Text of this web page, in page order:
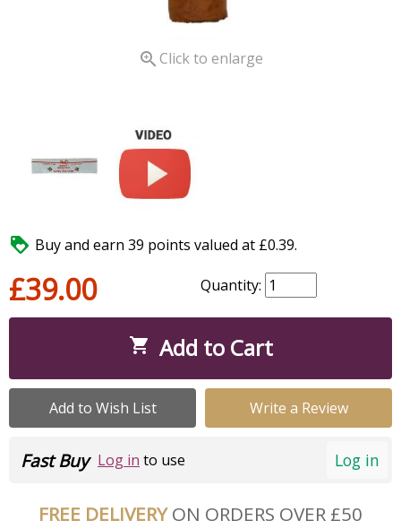
 Click to enlarge
 Buy and earn 39 points valued at £0.39.
£39.00 Quantity:
 Add to Cart
Add to Wish List Write a Review
Log in
Fast Buy Log in to use
FREE DELIVERYON ORDERS OVER £50